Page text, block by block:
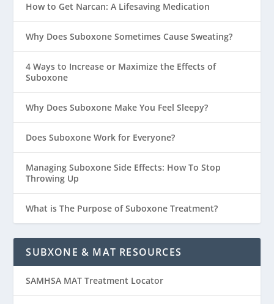
How to Get Narcan: A Lifesaving Medication
Why Does Suboxone Sometimes Cause Sweating?
4 Ways to Increase or Maximize the Effects of
Suboxone
Why Does Suboxone Make You Feel Sleepy?
Does Suboxone Work for Everyone?
Managing Suboxone Side Effects: How To Stop
Throwing Up
What is The Purpose of Suboxone Treatment?
SUBXONE & MAT RESOURCES
SAMHSA MAT Treatment Locator